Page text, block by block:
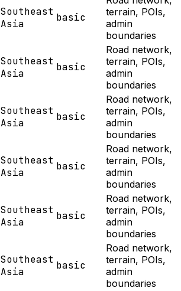
Southeast
Asia
basic
terrain, POIs,
admin
boundaries
Southeast
Asia
basic
Road network,
terrain, POIs,
admin
boundaries
Southeast
Asia
basic
Road network,
terrain, POIs,
admin
boundaries
Southeast
Asia
basic
Road network,
terrain, POIs,
admin
boundaries
Southeast
Asia
basic
Road network,
terrain, POIs,
admin
boundaries
Southeast
Asia
basic
Road network,
terrain, POIs,
admin
boundaries